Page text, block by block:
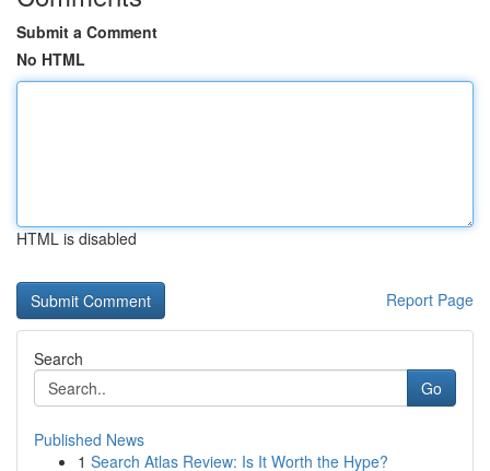
Submit a Comment
No HTML
HTML is disabled
Report Page
Search
Go
Published News
1 Search Atlas Review: Is It Worth the Hype?